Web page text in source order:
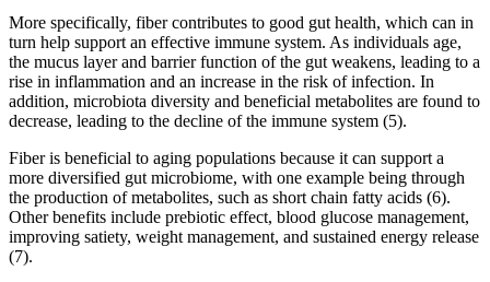
More specifically, fiber contributes to good gut health, which can in
turn help support an effective immune system. As individuals age,
the mucus layer and barrier function of the gut weakens, leading to a
rise in inflammation and an increase in the risk of infection. In
addition, microbiota diversity and beneficial metabolites are found to
decrease, leading to the decline of the immune system (5).
Fiber is beneficial to aging populations because it can support a
more diversified gut microbiome, with one example being through
the production of metabolites, such as short chain fatty acids (6).
Other benefits include prebiotic effect, blood glucose management,
improving satiety, weight management, and sustained energy release
(7).